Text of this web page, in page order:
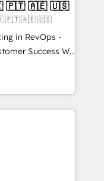
🇧🇷 🇲🇽 🇵🇹 🇦🇪 🇺🇸
🇲🇽 🇵🇹 🇦🇪 🇺🇸
in RevOps -
Success We
for companies
sales,
RevOps
largest HubSpot
over a